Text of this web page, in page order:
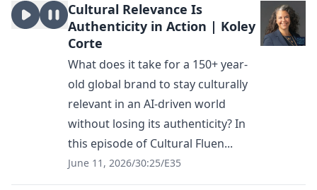
Cultural Relevance Is
Authenticity in Action | Koley
Corte
What does it take for a 150+ year-
old global brand to stay culturally
relevant in an AI-driven world
without losing its authenticity? In
this episode of Cultural Fluen...
June 11, 2026/30:25/E35